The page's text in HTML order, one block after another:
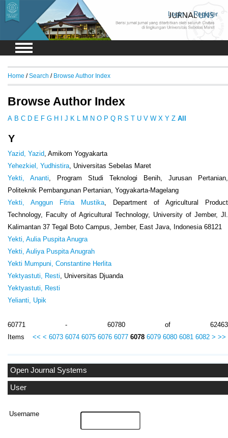
Login Register
Open Journal Systems
User
Username
Home /Search / Browse Author Index
Browse Author Index
A B C D E F G H J K M N O P Q R S T U V W X Y Z All
Y
Yazid, Yazid, Amikom Yogyakarta
Yehezkiel, Yudhistira, Universitas Sebelas Maret
Yekti, Ananti, Program Studi Teknologi Benih, Jurusan Pertanian,
Politeknik Pembangunan Pertanian, Yogyakarta-Magelang
Yekti, Anggun Fitria Mustika, Department of Agricultural Product
Technology, Faculty of Agricultural Technology, University of Jember, Jl.
Kalimantan 37 Tegal Boto Campus, Jember, East Java, Indonesia 68121
Yekti, Aulia Puspita Anugra
Yekti, Auliya Puspita Anugrah
Yekti Mumpuni, Constantine Herlita
Yektyastuti, Resti, Universitas Djuanda
Yektyastuti, Resti
Yelianti, Upik
60771 - 60780 of 62463
Items << < 6073 6074 6075 6076 6077 6078 6079 6080 6081 6082 > >>